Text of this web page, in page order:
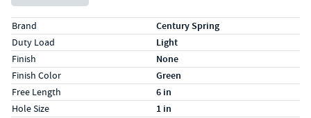
Specs (in standard)
LabelValue
Brand Century Spring
Duty Load Light
Finish None
Finish Color Green
Free Length 6 in
Hole Size 1 in